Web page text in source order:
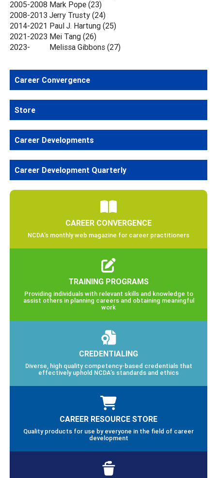
2005-2008 Mark Pope (23)
2008-2013 Jerry Trusty (24)
2014-2021 Paul J. Hartung (25)
2021-2023 Mei Tang (26)
2023- Melissa Gibbons (27)
Career Convergence
Store
Career Developments
Career Development Quarterly
CAREER CONVERGENCE
NCDA’s monthly web magazine for career practitioners
TRAINING PROGRAMS
Providing individuals with relevant skills and knowledge to
assist others in planning careers and obtaining meaningful
work
CREDENTIALING
Diverse, high quality competency-based credentials that
effectively uphold NCDA’s standards and ethics
CAREER RESOURCE STORE
Quality products for use by everyone in the field of career
development